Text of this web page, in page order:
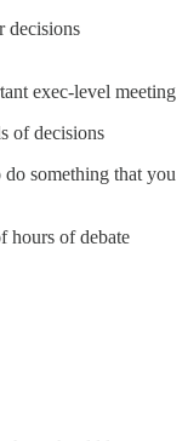
decisions
exec-level meeting
of decisions
something that you
hours of debate